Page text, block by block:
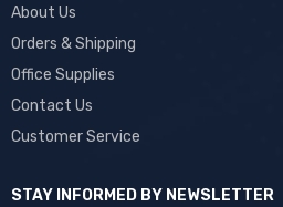
About Us
Orders & Shipping
Office Supplies
Contact Us
Customer Service
STAY INFORMED BY NEWSLETTER